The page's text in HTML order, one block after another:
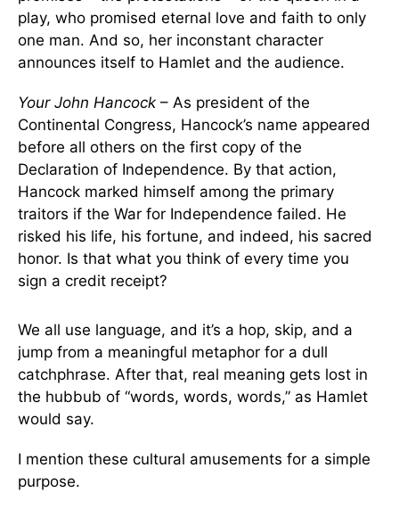
play, who promised eternal love and faith to only
one man. And so, her inconstant character
announces itself to Hamlet and the audience.
Your John Hancock – As president of the
Continental Congress, Hancock’s name appeared
before all others on the first copy of the
Declaration of Independence. By that action,
Hancock marked himself among the primary
traitors if the War for Independence failed. He
risked his life, his fortune, and indeed, his sacred
honor. Is that what you think of every time you
sign a credit receipt?
We all use language, and it’s a hop, skip, and a
jump from a meaningful metaphor for a dull
catchphrase. After that, real meaning gets lost in
the hubbub of “words, words, words,” as Hamlet
would say.
I mention these cultural amusements for a simple
purpose.